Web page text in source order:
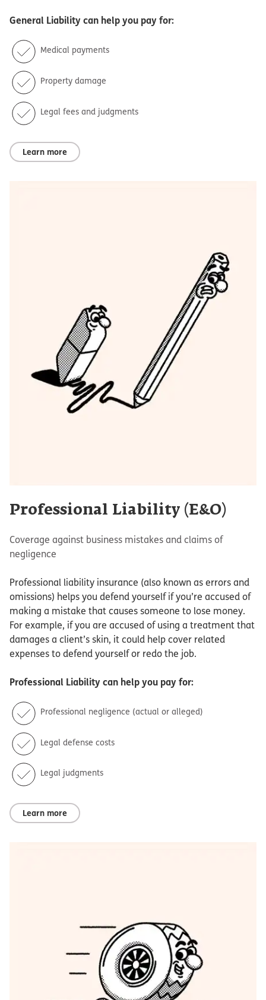
General Liability can help you pay for:
Medical payments
Property damage
Legal fees and judgments
Learn more
Professional Liability (E&O)
Coverage against business mistakes and claims of
negligence
Professional liability insurance (also known as errors and
omissions) helps you defend yourself if you’re accused of
making a mistake that causes someone to lose money.
For example, if you are accused of using a treatment that
damages a client’s skin, it could help cover related
expenses to defend yourself or redo the job.
Professional Liability can help you pay for:
Professional negligence (actual or alleged)
Legal defense costs
Legal judgments
Learn more